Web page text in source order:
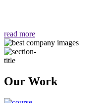
read more
Our Work